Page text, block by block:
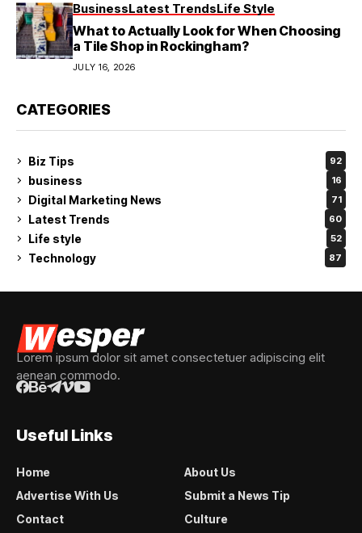
BusinessLatest TrendsLife Style
What to Actually Look for When Choosing
a Tile Shop in Rockingham?
JULY 16, 2026
CATEGORIES
Biz Tips 92
business 16
Digital Marketing News 71
Latest Trends 60
Life style 52
Technology 87
Lorem ipsum dolor sit amet consectetuer adipiscing elit
aenean commodo.
Useful Links
Home
About Us
Advertise With Us
Submit a News Tip
Contact
Culture